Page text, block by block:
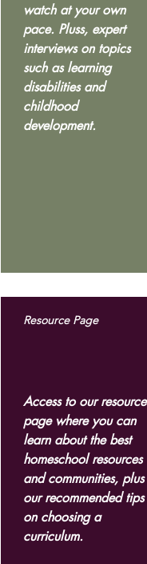
watch at your own
pace. Pluss, expert
interviews on topics
such as learning
disabilities and
childhood
development.
Resource Page
Access to our resource
page where you can
learn about the best
homeschool resources
and communities, plus
our recommended tips
on choosing a
curriculum.